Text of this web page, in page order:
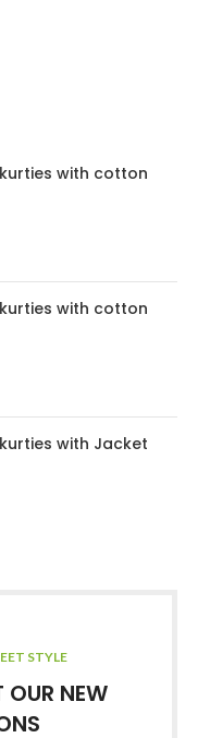
with cotton
with cotton
with Jacket
STYLE
OUR NEW